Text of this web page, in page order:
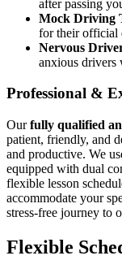
after passing
Mock Driving
for their official
Nervous
anxious drivers
Professional &
Ourfully qualified
patient, friendly, and
and productive. We
equipped with dual
flexible lesson
accommodate your
stress-free journey to
Flexible